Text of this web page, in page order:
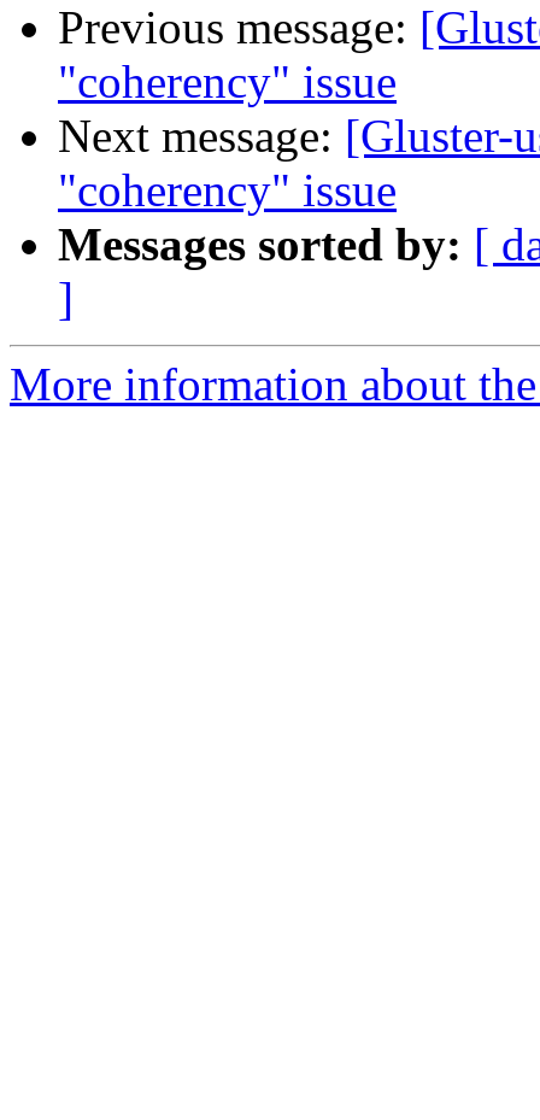
Previous message:
"coherency" issue
Next message: [Gluster-
"coherency" issue
Messages sorted by: [
]
More information about